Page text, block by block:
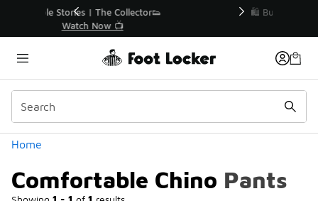
🛍️ Buy Online, Pick-Up In Store 🚗
Get Your Order Today
Home
Comfortable Chino Pants
Similar
Categories